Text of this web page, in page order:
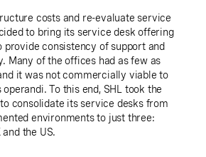
costs and re-evaluate service
to bring its service desk offering
provide consistency of support and
Many of the offices had as few as
it was not commercially viable to
To this end, SHL took the
consolidate its service desks from
environments to just three:
the US.